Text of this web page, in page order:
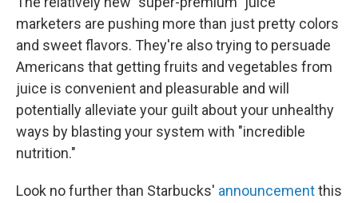
marketers are pushing more than just pretty colors
and sweet flavors. They're also trying to persuade
Americans that getting fruits and vegetables from
juice is convenient and pleasurable and will
potentially alleviate your guilt about your unhealthy
ways by blasting your system with "incredible
nutrition."
Look no further than Starbucks' announcementthis